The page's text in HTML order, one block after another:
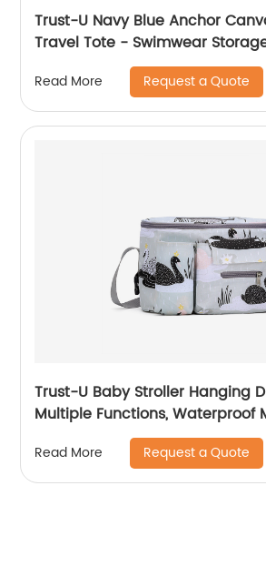
Trust-U Navy Blue Anchor
Travel Tote - Swimwear
Read More Request a Quote
Trust-U Baby Stroller Hanging
Multiple Functions, Waterproof
for Outings, Baby and Mom
Strollers
Read More Request a Quote